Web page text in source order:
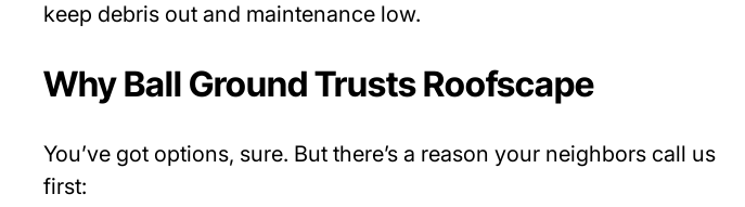
keep debris out and maintenance low.
Why Ball Ground Trusts Roofscape
You’ve got options, sure. But there’s a reason your neighbors call us
first: